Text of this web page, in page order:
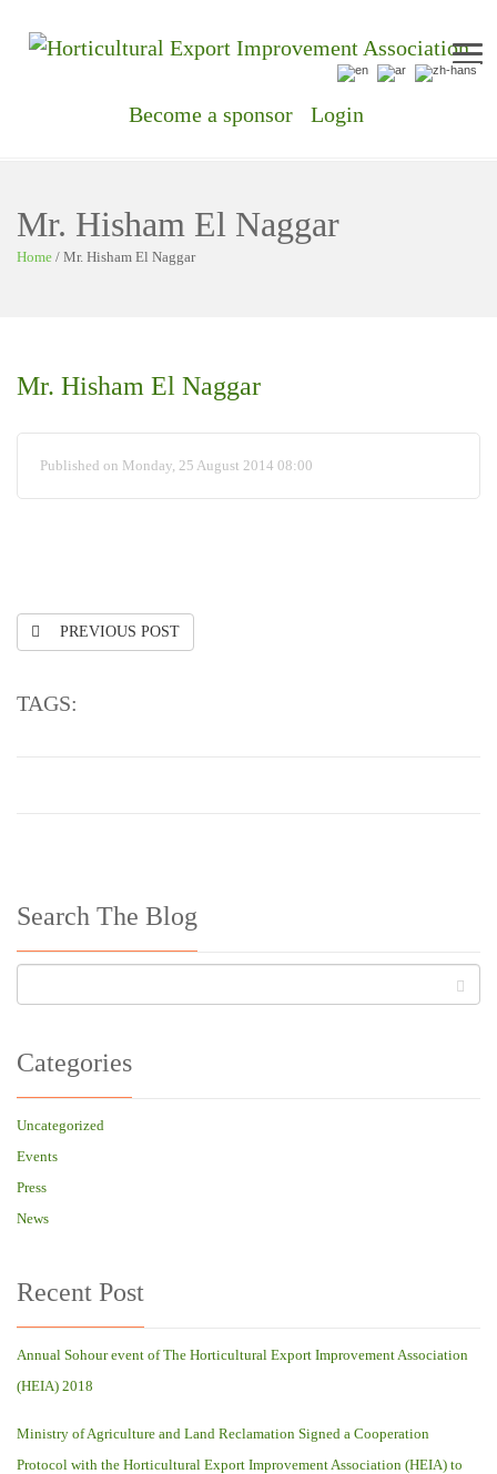
Become a sponsor Login
Mr. Hisham El Naggar
Home / Mr. Hisham El Naggar
Mr. Hisham El Naggar
Published on Monday, 25 August 2014 08:00
PREVIOUS POST
TAGS:
Search The Blog
Categories
Uncategorized
Events
Press
News
Recent Post
Annual Sohour event of The Horticultural Export Improvement Association
(HEIA) 2018
Ministry of Agriculture and Land Reclamation Signed a Cooperation
Protocol with the Horticultural Export Improvement Association (HEIA) to